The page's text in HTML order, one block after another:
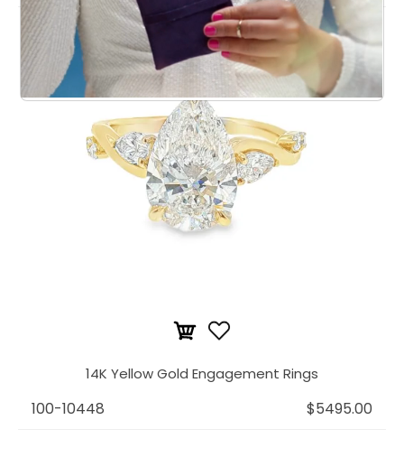
14K Yellow Gold Engagement Rings
100-10448 $5495.00